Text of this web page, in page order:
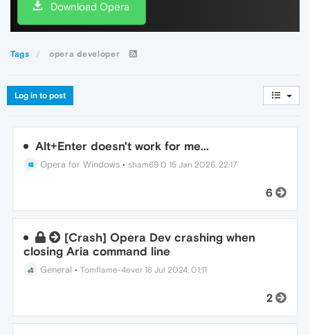
Download Opera
Tags opera developer
Log in to post
Alt+Enter doesn't work for me...
Opera for Windows • sham69 0 15 Jan 2026, 22:17
6
[Crash] Opera Dev crashing when
closing Aria command line
General •Tomflame-4ever 18 Jul 2024, 01:11
2